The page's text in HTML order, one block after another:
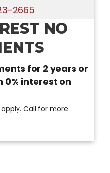
2665
NO
for 2 years or
0% interest on
Call for more